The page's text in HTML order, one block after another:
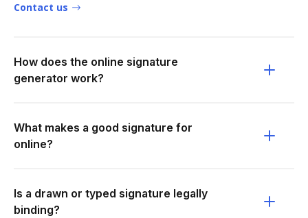
Contact us
How does the online signature
generator work?
What makes a good signature for
online?
Is a drawn or typed signature legally
binding?